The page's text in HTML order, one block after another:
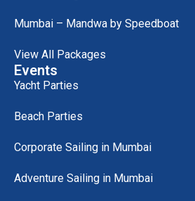
Mumbai – Mandwa by Speedboat
View All Packages
Events
Yacht Parties
Beach Parties
Corporate Sailing in Mumbai
Adventure Sailing in Mumbai